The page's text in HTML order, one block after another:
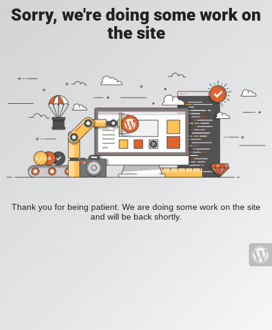
Sorry, we're doing some work on
the site
Thank you for being patient. We are doing some work on the site
and will be back shortly.